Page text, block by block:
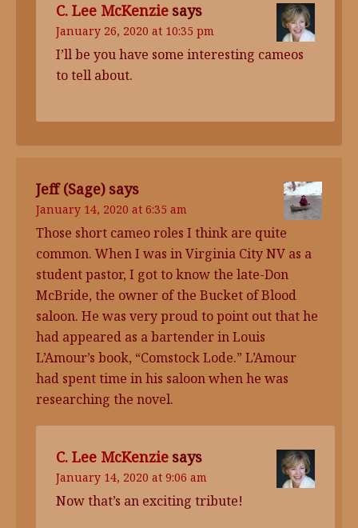
C. Lee McKenzie says
January 26, 2020 at 10:35 pm
I’ll be you have some interesting cameos
to tell about.
Jeff (Sage) says
January 14, 2020 at 6:35 am
Those short cameo roles I think are quite
common. When I was in Virginia City NV as a
student pastor, I got to know the late-Don
McBride, the owner of the Bucket of Blood
saloon. He was very proud to point out that he
had appeared as a bartender in Louis
L’Amour’s book, “Comstock Lode.” L’Amour
had spent time in his saloon when he was
researching the novel.
C. Lee McKenzie says
January 14, 2020 at 9:06 am
Now that’s an exciting tribute!